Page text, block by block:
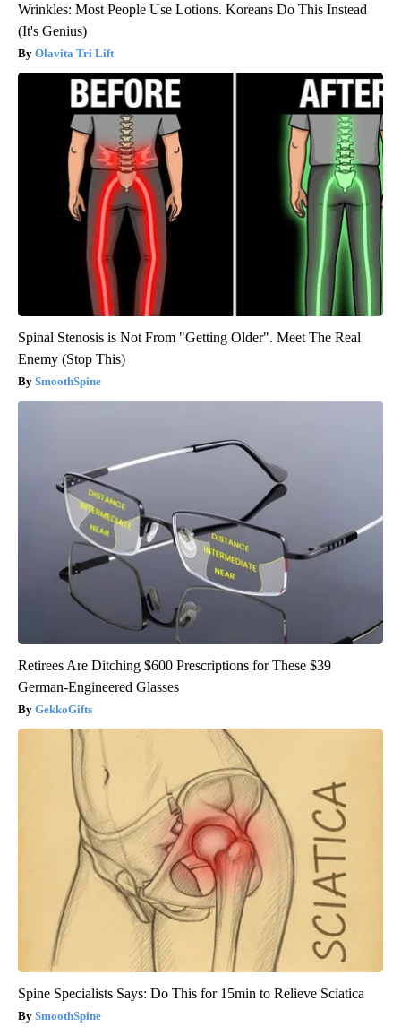
Wrinkles: Most People Use Lotions. Koreans Do This Instead
(It's Genius)
Olavita Tri Lift
Spinal Stenosis is Not From "Getting Older". Meet The Real
Enemy (Stop This)
SmoothSpine
Retirees Are Ditching $600 Prescriptions for These $39
German-Engineered Glasses
GekkoGifts
Spine Specialists Says: Do This for 15min to Relieve Sciatica
SmoothSpine